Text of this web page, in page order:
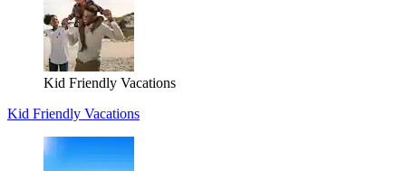
Kid Friendly Vacations
Kid Friendly Vacations